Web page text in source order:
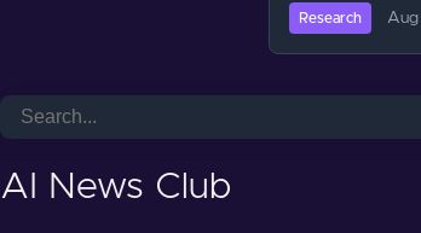
Research
AI News Club